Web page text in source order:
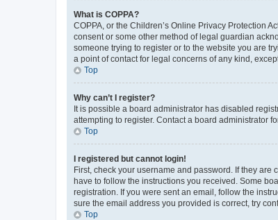
What is COPPA?
COPPA, or the Children’s Online Privacy Protection
consent or some other method of legal guardian
someone trying to register or to the website you are
a point of contact for legal concerns of any kind,
Top
Why can’t I register?
It is possible a board administrator has disabled
attempting to register. Contact a board administrator
Top
I registered but cannot login!
First, check your username and password. If they
have to follow the instructions you received. Some
registration. If you were sent an email, follow the
sure the email address you provided is correct, try
Top